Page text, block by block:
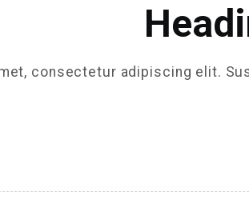
consectetur adipiscing elit.